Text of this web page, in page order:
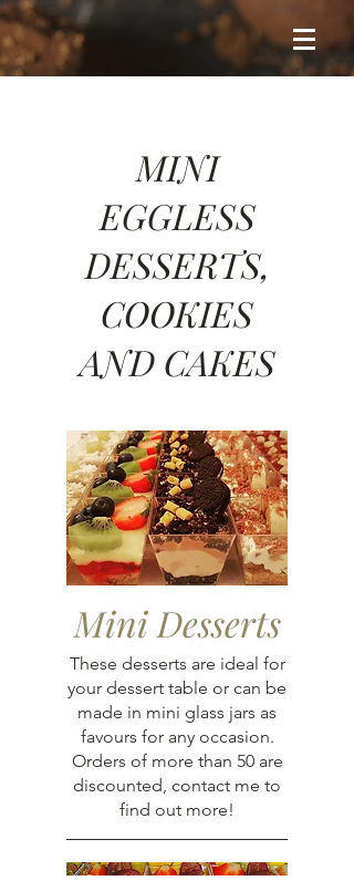
MINI
EGGLESS
DESSERTS,
COOKIES
AND CAKES
Mini Desserts
These desserts are ideal for
your dessert table or can be
made in mini glass jars as
favours for any occasion.
Orders of more than 50 are
discounted, contact me to
find out more!